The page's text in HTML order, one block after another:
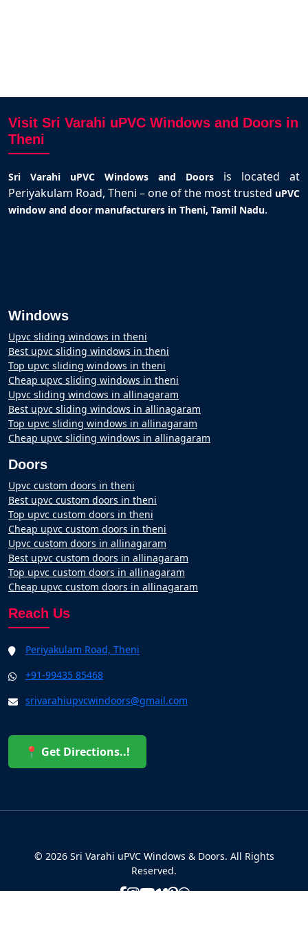
Visit Sri Varahi uPVC Windows and Doors in
Theni
Sri Varahi uPVC Windows and Doors is located at
Periyakulam Road, Theni – one of the most trusted uPVC
window and door manufacturers in Theni, Tamil Nadu.
Windows
Upvc sliding windows in theni
Best upvc sliding windows in theni
Top upvc sliding windows in theni
Cheap upvc sliding windows in theni
Upvc sliding windows in allinagaram
Best upvc sliding windows in allinagaram
Top upvc sliding windows in allinagaram
Cheap upvc sliding windows in allinagaram
Doors
Upvc custom doors in theni
Best upvc custom doors in theni
Top upvc custom doors in theni
Cheap upvc custom doors in theni
Upvc custom doors in allinagaram
Best upvc custom doors in allinagaram
Top upvc custom doors in allinagaram
Cheap upvc custom doors in allinagaram
Reach Us
Periyakulam Road, Theni
+91-99435 85468
srivarahiupvcwindoors@gmail.com
📍 Get Directions..!
© 2026 Sri Varahi uPVC Windows & Doors. All Rights
Reserved.